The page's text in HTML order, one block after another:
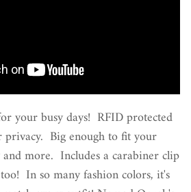
your busy days! RFID protected
privacy. Big enough to fit your
more. Includes a carabiner clip
In so many fashion colors, it's